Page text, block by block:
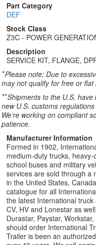
Part Category
DEF
Stock Class
Z3C - POWER
Description
SERVICE KIT, FLANGE,
*Please note: Due to
may not qualify for free or flat
**Shipments to the U.S.
new U.S. customs
We’re working on compliant
patience.
Manufacturer Information
Formed in 1902,
medium-duty trucks,
school buses and military
services are sold through a
in the United States,
catalogue for all
the latest International truck
CV, HV and Lonestar as
Durastar, Paystar,
should order International
Trailer is been an